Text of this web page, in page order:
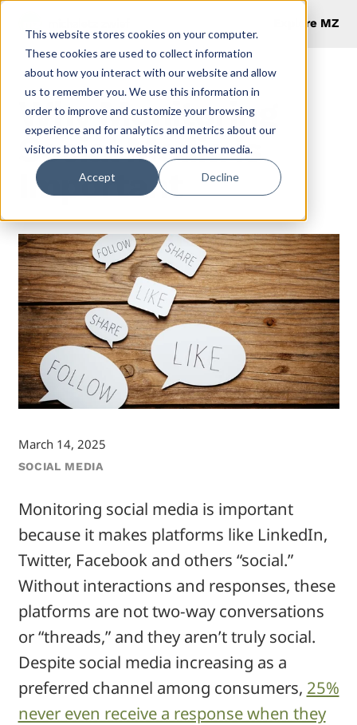
This website stores cookies on your computer.
These cookies are used to collect information
about how you interact with our website and allow
us to remember you. We use this information in
order to improve and customize your browsing
experience and for analytics and metrics about our
visitors both on this website and other media.
Accept Decline
Explore MZ
Why Monitoring
Social Media is
Important
March 14, 2025
SOCIAL MEDIA
Monitoring social media is important
because it makes platforms like LinkedIn,
Twitter, Facebook and others “social.”
Without interactions and responses, these
platforms are not two-way conversations
or “threads,” and they aren’t truly social.
Despite social media increasing as a
preferred channel among consumers, 25%
never even receive a response when they